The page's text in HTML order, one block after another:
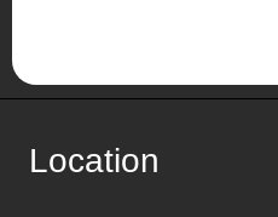
Location